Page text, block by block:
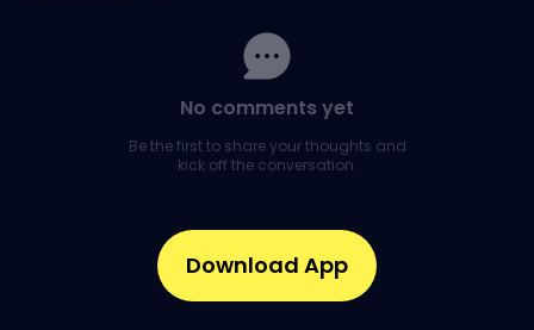
No comments yet
Be the first to share your thoughts and
kick off the conversation.
Download App